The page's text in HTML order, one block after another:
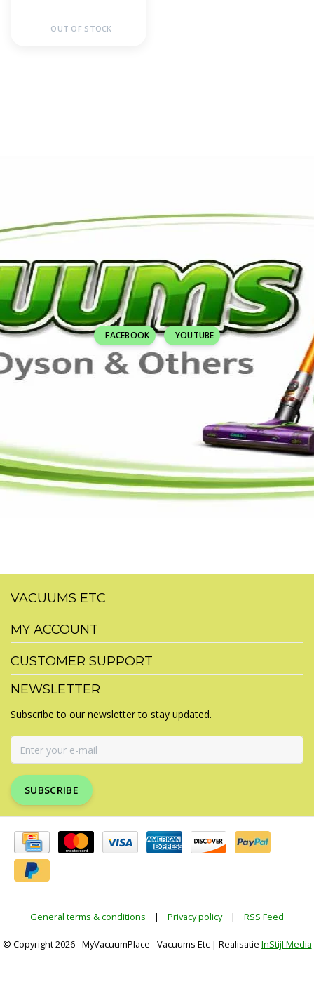
OUT OF STOCK
FACEBOOK YOUTUBE
VACUUMS ETC
MY ACCOUNT
CUSTOMER SUPPORT
NEWSLETTER
Subscribe to our newsletter to stay updated.
SUBSCRIBE
General terms & conditions | Privacy policy | RSS Feed
© Copyright 2026 - MyVacuumPlace - Vacuums Etc | Realisatie InStijl Media